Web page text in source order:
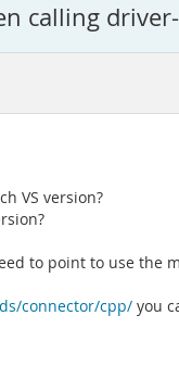
calling
VS version?
to point to use the
connector/cpp/ you